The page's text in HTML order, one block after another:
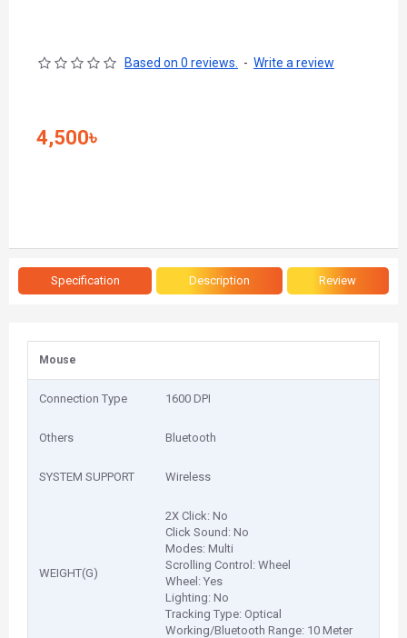
Based on 0 reviews. - Write a review
4,500৳
Specification Description Review
Mouse
Connection Type 1600 DPI
Others Bluetooth
SYSTEM SUPPORT Wireless
WEIGHT(G)
2X Click: No
Click Sound: No
Modes: Multi
Scrolling Control: Wheel
Wheel: Yes
Lighting: No
Tracking Type: Optical
Working/Bluetooth Range: 10 Meter